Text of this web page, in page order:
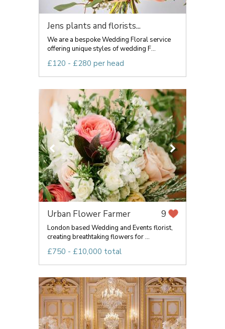
Jens plants and florists...
We are a bespoke Wedding Floral service
offering unique styles of wedding F...
£120 - £280 per head
Urban Flower Farmer 9
London based Wedding and Events florist,
creating breathtaking flowers for ...
£750 - £10,000 total